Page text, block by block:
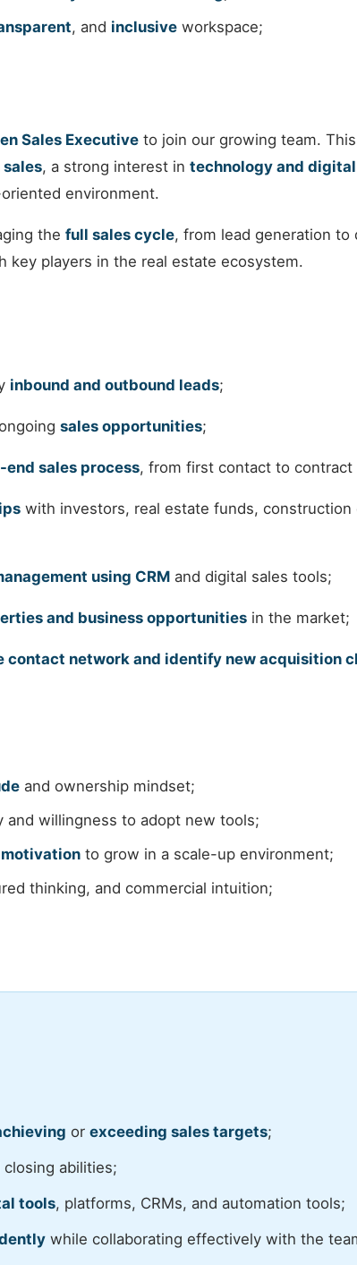
, and inclusive workspace;
Sales Executive to join our growing team.
sales, a strong interest in technology and
environment.
the full sales cycle, from lead generation to
key players in the real estate ecosystem.
inbound and outbound leads;
sales opportunities;
sales process, from first contact to contract
with investors, real estate funds, construction
using CRM and digital sales tools;
and business opportunities in the market;
contact network and identify new acquisition
and ownership mindset;
and willingness to adopt new tools;
motivation to grow in a scale-up environment;
thinking, and commercial intuition;
or exceeding sales targets;
closing abilities;
tools, platforms, CRMs, and automation tools;
while collaborating effectively with the